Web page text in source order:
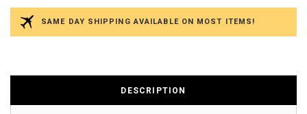
SAME DAY SHIPPING AVAILABLE ON MOST ITEMS!
DESCRIPTION